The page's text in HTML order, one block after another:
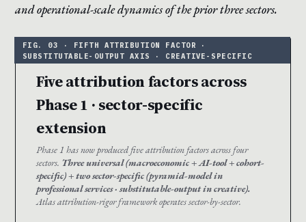
and operational-scale dynamics of the prior three sectors.
Five attribution factors across
Phase 1 · sector-specific
extension
Phase 1 has now produced five attribution factors across four
sectors. Three universal (macroeconomic + AI-tool + cohort-
specific) + two sector-specific (pyramid-model in
professional services · substitutable-output in creative).
Atlas attribution-rigor framework operates sector-by-sector.